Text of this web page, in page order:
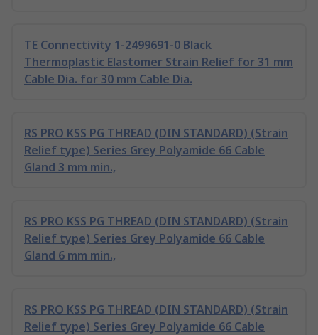
TE Connectivity 1-2499691-0 Black
Thermoplastic Elastomer Strain Relief for 31 mm
Cable Dia. for 30 mm Cable Dia.
RS PRO KSS PG THREAD (DIN STANDARD) (Strain
Relief type) Series Grey Polyamide 66 Cable
Gland 3 mm min.,
RS PRO KSS PG THREAD (DIN STANDARD) (Strain
Relief type) Series Grey Polyamide 66 Cable
Gland 6 mm min.,
RS PRO KSS PG THREAD (DIN STANDARD) (Strain
Relief type) Series Grey Polyamide 66 Cable